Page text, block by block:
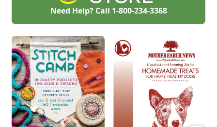
Need Help? Call 1-800-234-3368